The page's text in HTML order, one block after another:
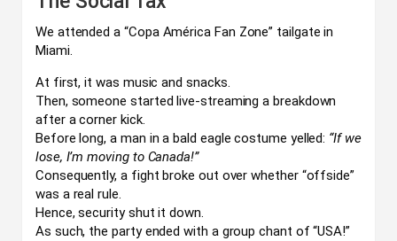
We attended a “Copa América Fan Zone” tailgate in
Miami.
At first, it was music and snacks.
Then, someone started live-streaming a breakdown
after a corner kick.
Before long, a man in a bald eagle costume yelled: “If we
lose, I’m moving to Canada!”
Consequently, a fight broke out over whether “offside”
was a real rule.
Hence, security shut it down.
As such, the party ended with a group chant of “USA!”